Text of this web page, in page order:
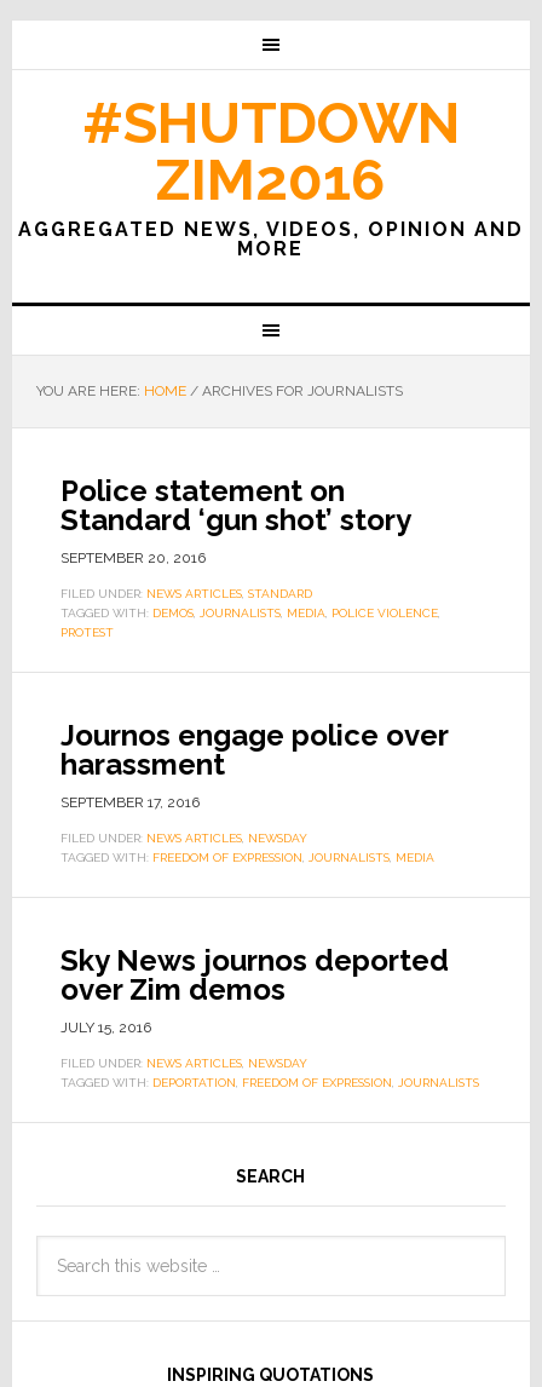
#SHUTDOWN
ZIM2016
AGGREGATED NEWS, VIDEOS, OPINION AND
MORE
YOU ARE HERE: HOME /ARCHIVES FOR JOURNALISTS
Police statement on
Standard ‘gun shot’ story
SEPTEMBER 20, 2016
FILED UNDER: NEWS ARTICLES, STANDARD
TAGGED WITH: DEMOS, JOURNALISTS, MEDIA POLICE VIOLENCE,
PROTEST
Journos engage police over
harassment
SEPTEMBER 17, 2016
FILED UNDER: NEWS ARTICLES, NEWSDAY
TAGGED WITH: FREEDOM OF EXPRESSION JOURNALISTS, MEDIA
Sky News journos deported
over Zim demos
JULY 15, 2016
FILED UNDER: NEWS ARTICLES, NEWSDAY
TAGGED WITH: DEPORTATION FREEDOM OF EXPRESSION JOURNALISTS
SEARCH
INSPIRING QUOTATIONS